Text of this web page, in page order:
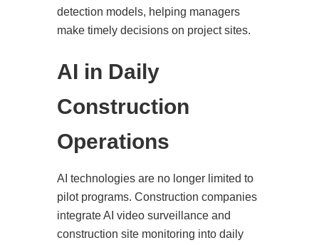
detection models, helping managers
make timely decisions on project sites.
AI in Daily
Construction
Operations
AI technologies are no longer limited to
pilot programs. Construction companies
integrate AI video surveillance and
construction site monitoring into daily